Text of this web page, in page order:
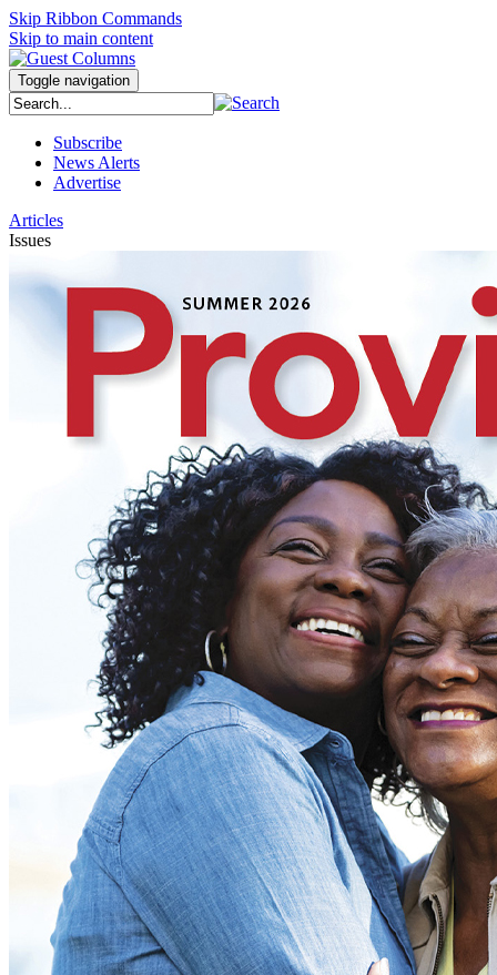
Skip Ribbon Commands
Skip to main content
Toggle navigation
Subscribe
News Alerts
Advertise
Articles
Issues